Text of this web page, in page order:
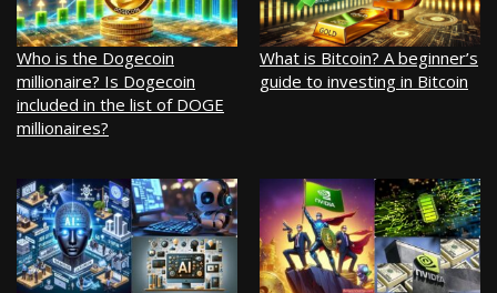
Who is the Dogecoin
millionaire? Is Dogecoin
included in the list of DOGE
millionaires?
What is Bitcoin? A beginner’s
guide to investing in Bitcoin